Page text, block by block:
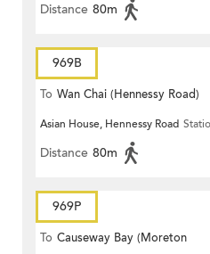
Distance 80m
969B
To Wan Chai (Hennessy Road)
Asian House, Hennessy Road
Distance 80m
969P
To Causeway Bay (Moreton